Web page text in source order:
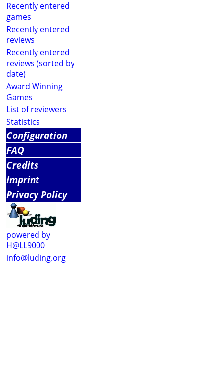
Recently entered
games
Recently entered
reviews
Recently entered
reviews (sorted by
date)
Award Winning
Games
List of reviewers
Statistics
Configuration
FAQ
Credits
Imprint
Privacy Policy
powered by
H@LL9000
info@luding.org